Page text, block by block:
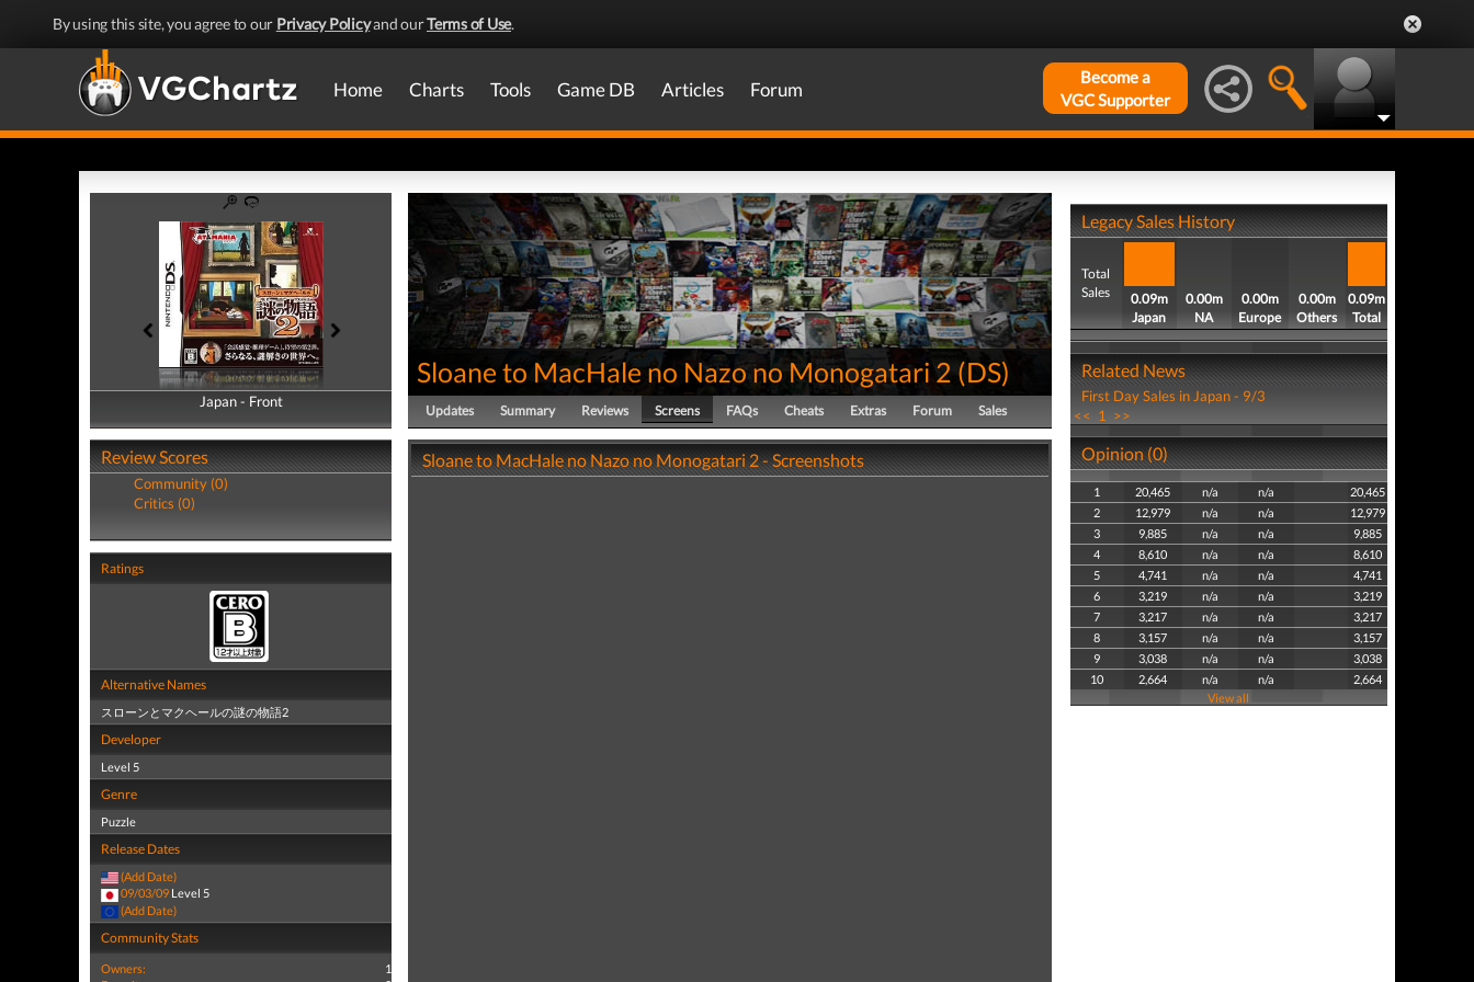
By using this site, you agree to our Privacy Policyand ourTerms of Use.
Home Charts Tools Game DB Articles Forum
Become a
VGC Supporter
Japan - Front
Japan - Back
Review Scores
Community (0)
Critics (0)
Ratings
Alternative Names
スローンとマクヘールの謎の物語2
Developer
Level 5
Genre
Puzzle
Release Dates
(Add Date)
09/03/09 Level 5
(Add Date)
Community Stats
Owners:
1
Sloane to MacHale no Nazo no Monogatari 2 (DS)
Updates Summary Reviews Screens FAQs Cheats Extras Forum Sales
Sloane to MacHale no Nazo no Monogatari 2 - Screenshots
Legacy Sales History
Total
Sales
0.09m
Japan
0.00m
NA
0.00m
Europe
0.00m
Others
0.09m
Total
Related News
First Day Sales in Japan - 9/3
<< 1 >>
Opinion (0)
1 20,465 n/a n/a
20,465
2
12,979 n/a n/a
12,979
3
9,885 n/a n/a
9,885
4
8,610 n/a n/a
8,610
5
4,741 n/a n/a
4,741
6
3,219 n/a n/a
3,219
7
3,217 n/a n/a
3,217
8
3,157 n/a n/a
3,157
9
3,038 n/a n/a
3,038
10
2,664 n/a n/a
2,664
View all